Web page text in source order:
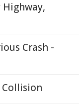
Highway,
Crash -
Collision